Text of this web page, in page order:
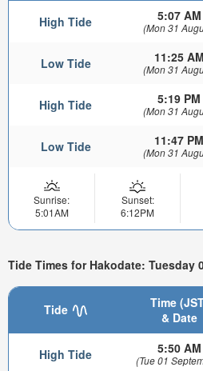
High Tide 5:07 AM
(Mon 31
Low Tide 11:25 AM
(Mon 31
High Tide 5:19 PM
(Mon 31
Low Tide 11:47 PM
(Mon 31
Sunrise:
5:01AM
Sunset:
6:12PM
Tide Times for Hakodate: Tuesday
Tide
Time
& Date
High Tide 5:50 AM
(Tue 01